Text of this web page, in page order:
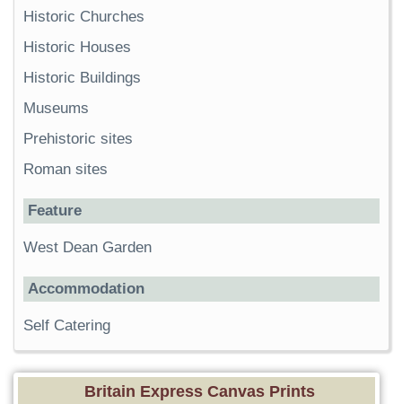
Historic Churches
Historic Houses
Historic Buildings
Museums
Prehistoric sites
Roman sites
Feature
West Dean Garden
Accommodation
Self Catering
Britain Express Canvas Prints